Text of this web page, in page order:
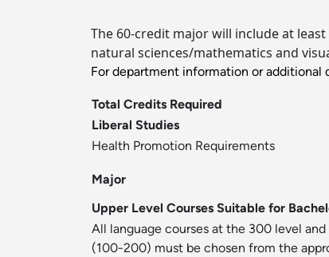
The 60-credit major will include at
natural sciences/mathematics and
For department information or additional
Total Credits Required
Liberal Studies
Health Promotion Requirements
Major
Upper Level Courses Suitable for
All language courses at the 300 level
(100-200) must be chosen from the